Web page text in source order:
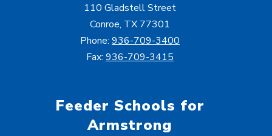
110 Gladstell Street
Conroe, TX 77301
Phone: 936-709-3400
Fax: 936-709-3415
Feeder Schools for
Armstrong